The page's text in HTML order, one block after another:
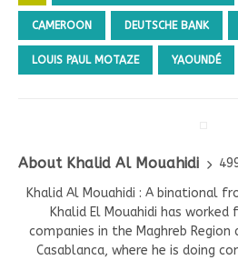
CAMEROON DEUTSCHE BANK
LOUIS PAUL MOTAZE YAOUNDÉ
About Khalid Al Mouahidi
Khalid Al Mouahidi : A binational
Khalid El Mouahidi has worked
companies in the Maghreb Region
Casablanca, where he is doing